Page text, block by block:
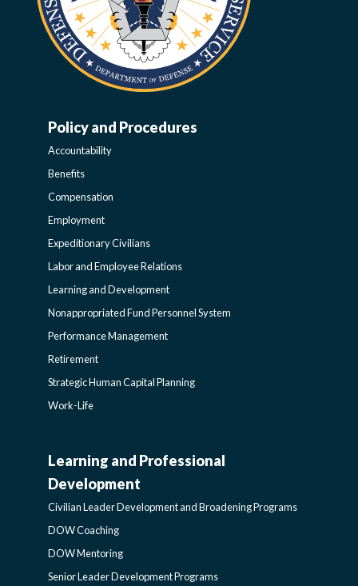
WORK-
LIFE-
POLICY
SIDEBAR
Policy and Procedures
Accountability
Benefits
Compensation
Employment
Expeditionary Civilians
Labor and Employee Relations
Learning and Development
Nonappropriated Fund Personnel System
Performance Management
Retirement
Strategic Human Capital Planning
Work-Life
CIVILIAN
LEADER
DEVELOPMENT
Learning and Professional
Development
Civilian Leader Development and Broadening Programs
DOW Coaching
DOW Mentoring
Senior Leader Development Programs